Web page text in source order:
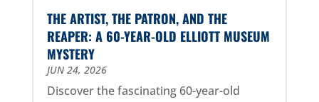
THE ARTIST, THE PATRON, AND THE
REAPER: A 60-YEAR-OLD ELLIOTT MUSEUM
MYSTERY
JUN 24, 2026
Discover the fascinating 60-year-old